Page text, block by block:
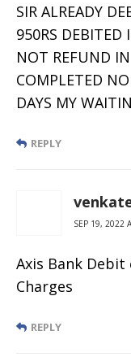
SIR ALREADY
950RS
NOT REFUND
COMPLETED
DAYS MY
REPLY
SEP 19, 2022
Axis Bank
Charges
REPLY